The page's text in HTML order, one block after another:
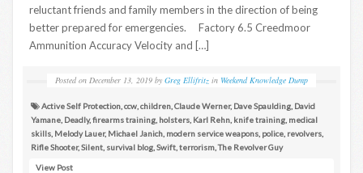
reluctant friends and family members in the direction of being
better prepared for emergencies. Factory 6.5 Creedmoor
Ammunition Accuracy Velocity and […]
Posted on December 13, 2019 by Greg Ellifritz in Weekend Knowledge Dump
Active Self Protection ccw children Claude Werner, Dave Spaulding David
Yamane Deadly,firearms training holsters Karl Rehn knife training medical
skills Melody Lauer, Michael Janich modern service weapons police revolvers
Rifle Shooter,Silent survival blog Swift terrorism ,The Revolver Guy
View Post